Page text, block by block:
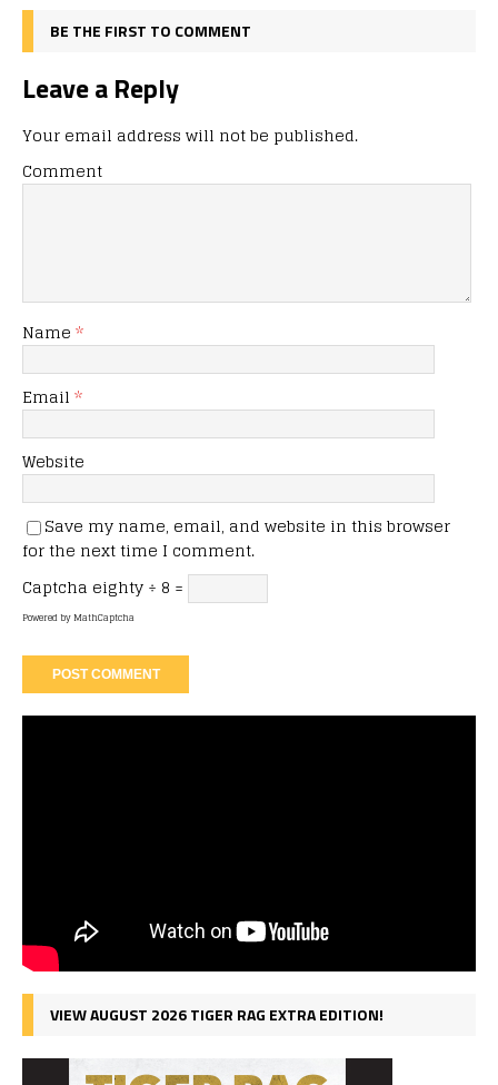
BE THE FIRST TO COMMENT
Leave a Reply
Your email address will not be published.
Comment
Name *
Email *
Website
Save my name, email, and website in this browser
for the next time I comment.
Captcha eighty ÷ 8 =
Powered byMathCaptcha
VIEW AUGUST 2026 TIGER RAG EXTRA EDITION!